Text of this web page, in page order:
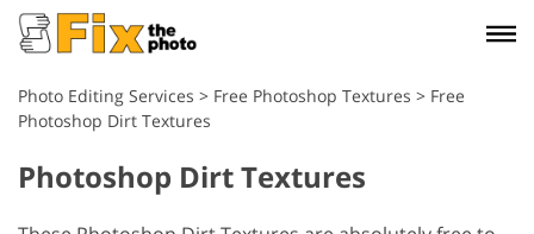
Photo Editing Services > Free Photoshop Textures > Free
Photoshop Dirt Textures
Photoshop Dirt Textures